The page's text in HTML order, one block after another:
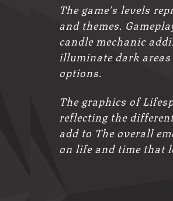
The game’s levels
and themes.
candle mechanic
illuminate dark
options.
The graphics of
reflecting the
add to The overall
on life and time that